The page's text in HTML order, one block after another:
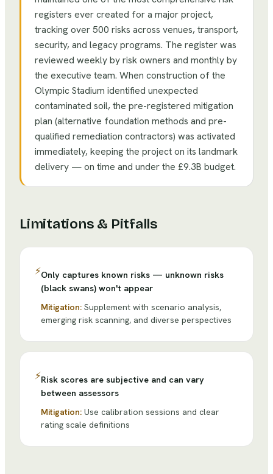
registers ever created for a major project,
tracking over 500 risks across venues, transport,
security, and legacy programs. The register was
reviewed weekly by risk owners and monthly by
the executive team. When construction of the
Olympic Stadium identified unexpected
contaminated soil, the pre-registered mitigation
plan (alternative foundation methods and pre-
qualified remediation contractors) was activated
immediately, keeping the project on its landmark
delivery — on time and under the £9.3B budget.
Limitations & Pitfalls
⚡Only captures known risks — unknown risks
(black swans) won't appear
Mitigation: Supplement with scenario analysis,
emerging risk scanning, and diverse perspectives
⚡Risk scores are subjective and can vary
between assessors
Mitigation: Use calibration sessions and clear
rating scale definitions